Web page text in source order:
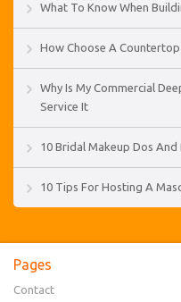
What To Know When
How Choose A
Why Is My Commercial
Service It
10 Bridal Makeup Dos And
10 Tips For Hosting A
Pages
Contact